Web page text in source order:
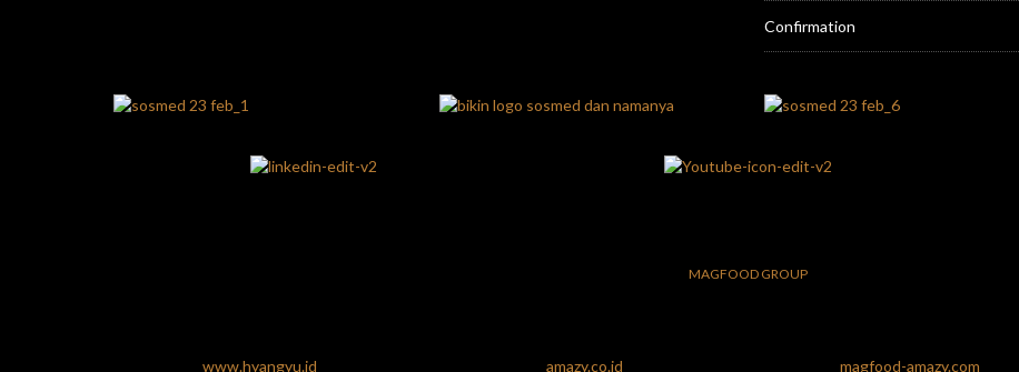
Confirmation
MAGFOOD GROUP
www.hyangyu.id amazy.co.id magfood-amazy.com